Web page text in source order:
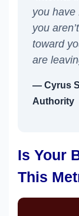
you have
you
toward
are
— Cyrus
Authority
Is Your
This